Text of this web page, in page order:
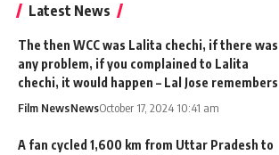
Latest News
The then WCC was Lalita chechi, if there was
any problem, if you complained to Lalita
chechi, it would happen – Lal Jose remembers
Film NewsNewsOctober 17, 2024 10:41 am
A fan cycled 1,600 km from Uttar Pradesh to